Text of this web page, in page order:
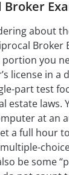
Broker
about
Broker
you
license in a
part test
estate laws.
at an
a full hour
be some